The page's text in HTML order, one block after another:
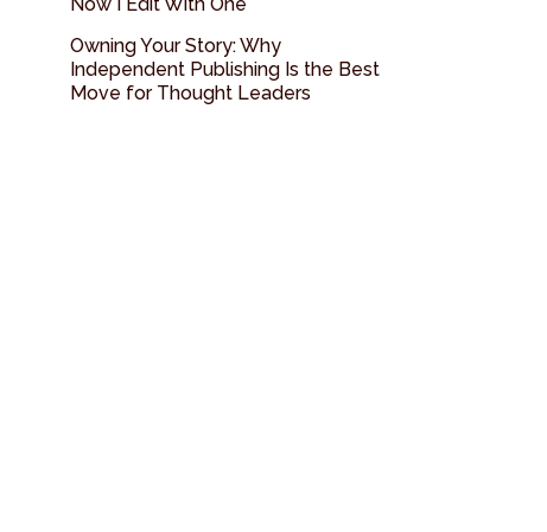
Owning Your Story: Why
Independent Publishing Is the Best
Move for Thought Leaders